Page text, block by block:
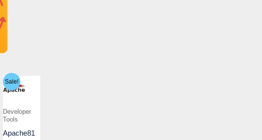
Sale!
Developer
Tools
Apache81